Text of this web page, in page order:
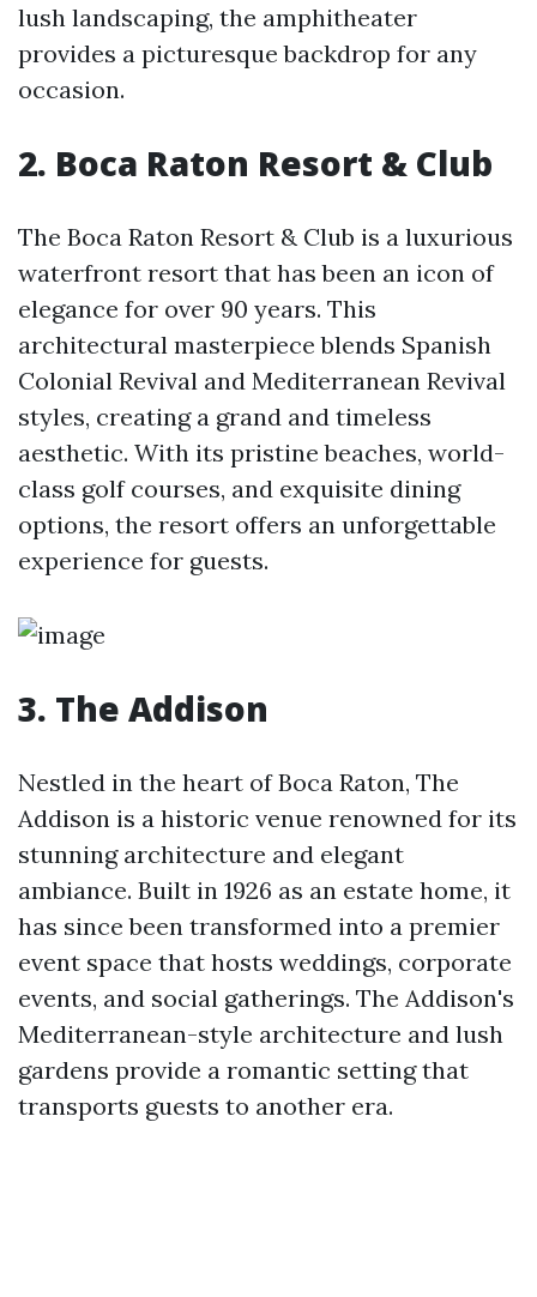
lush landscaping, the amphitheater
provides a picturesque backdrop for any
occasion.
2. Boca Raton Resort & Club
The Boca Raton Resort & Club is a luxurious
waterfront resort that has been an icon of
elegance for over 90 years. This
architectural masterpiece blends Spanish
Colonial Revival and Mediterranean Revival
styles, creating a grand and timeless
aesthetic. With its pristine beaches, world-
class golf courses, and exquisite dining
options, the resort offers an unforgettable
experience for guests.
3. The Addison
Nestled in the heart of Boca Raton, The
Addison is a historic venue renowned for its
stunning architecture and elegant
ambiance. Built in 1926 as an estate home, it
has since been transformed into a premier
event space that hosts weddings, corporate
events, and social gatherings. The Addison's
Mediterranean-style architecture and lush
gardens provide a romantic setting that
transports guests to another era.